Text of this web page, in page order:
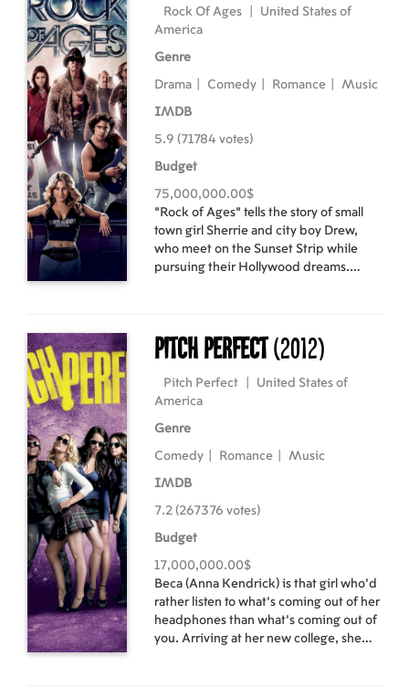
Rock Of Ages
United States of
America
Genre
Drama Comedy Romance Music
IMDB
5.9 (71784 votes)
Budget
75,000,000.00$
"Rock of Ages" tells the story of small
town girl Sherrie and city boy Drew,
who meet on the Sunset Strip while
pursuing their Hollywood dreams.
Foreigner, Bon Jovi, Night Ranger,
REO Speedwagon, Pat Benatar,
Twisted Sister, Poison, Whitesnake,
and more
Pitch Perfect(2012)
Pitch Perfect
United States of
America
Genre
Comedy Romance Music
IMDB
7.2 (267376 votes)
Budget
17,000,000.00$
Beca (Anna Kendrick) is that girl who’d
rather listen to what’s coming out of her
headphones than what’s coming out of
you. Arriving at her new college, she